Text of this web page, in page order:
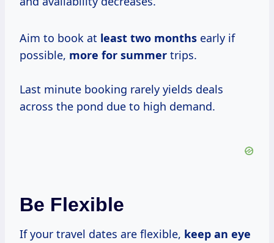
Aim to book at least two months early if
possible, more for summer trips.
Last minute booking rarely yields deals
across the pond due to high demand.
Be Flexible
If your travel dates are flexible, keep an eye